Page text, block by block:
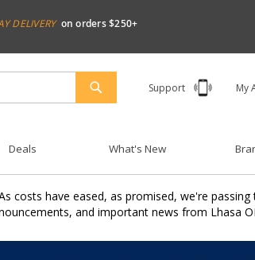
DELIVERY on orders $250+
Support My
SEARCH
Deals What's New
costs have eased, as promised, we're
and important news from Lhasa